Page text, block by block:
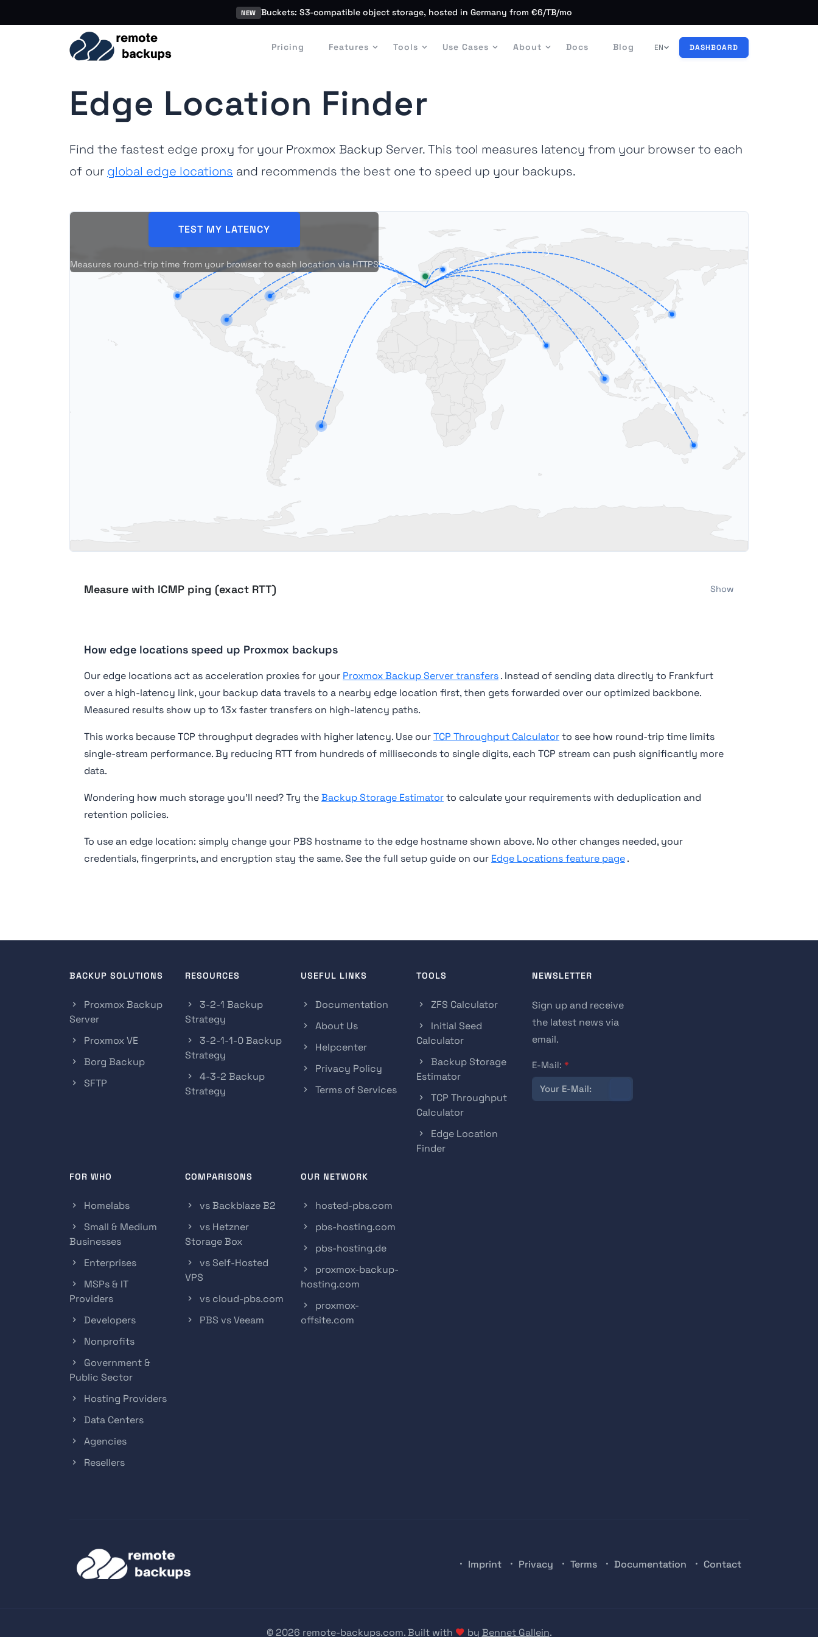
NEW Buckets: S3-compatible object storage, hosted in Germany from €6/TB/mo
EN DASHBOARD
Pricing Features Tools Use Cases About Docs Blog
Edge Location Finder
Find the fastest edge proxy for your Proxmox Backup Server. This tool measures latency from your browser to each
of our global edge locations and recommends the best one to speed up your backups.
TEST MY LATENCY
Measures round-trip time from your browser to each location via HTTPS
Measure with ICMP ping (exact RTT) Show
How edge locations speed up Proxmox backups
Our edge locations act as acceleration proxies for your Proxmox Backup Server transfers. Instead of sending data directly to Frankfurt
over a high-latency link, your backup data travels to a nearby edge location first, then gets forwarded over our optimized backbone.
Measured results show up to 13x faster transfers on high-latency paths.
This works because TCP throughput degrades with higher latency. Use ourTCP Throughput Calculatorto see how round-trip time limits
single-stream performance. By reducing RTT from hundreds of milliseconds to single digits, each TCP stream can push significantly more
data.
Wondering how much storage you'll need? Try theBackup Storage Estimatorto calculate your requirements with deduplication and
retention policies.
To use an edge location: simply change your PBS hostname to the edge hostname shown above. No other changes needed, your
credentials, fingerprints, and encryption stay the same. See the full setup guide on our Edge Locations feature page.
BACKUP SOLUTIONS
Proxmox Backup
Server
Proxmox VE
Borg Backup
SFTP
RESOURCES
3-2-1 Backup
Strategy
3-2-1-1-0 Backup
Strategy
4-3-2 Backup
Strategy
USEFUL LINKS
Documentation
About Us
Helpcenter
Privacy Policy
Terms of Services
TOOLS
ZFS Calculator
Initial Seed
Calculator
Backup Storage
Estimator
TCP Throughput
Calculator
Edge Location
Finder
NEWSLETTER
Sign up and receive
the latest news via
email.
E-Mail: *
FOR WHO
Homelabs
Small & Medium
Businesses
Enterprises
MSPs & IT
Providers
Developers
Nonprofits
Government &
Public Sector
Hosting Providers
Data Centers
Agencies
Resellers
COMPARISONS
vs Backblaze B2
vs Hetzner
Storage Box
vs Self-Hosted
VPS
vs cloud-pbs.com
PBS vs Veeam
OUR NETWORK
hosted-pbs.com
pbs-hosting.com
pbs-hosting.de
proxmox-backup-
hosting.com
proxmox-
offsite.com
Imprint Privacy Terms Documentation Contact
© 2026 remote-backups.com. Built with by Bennet Gallein.